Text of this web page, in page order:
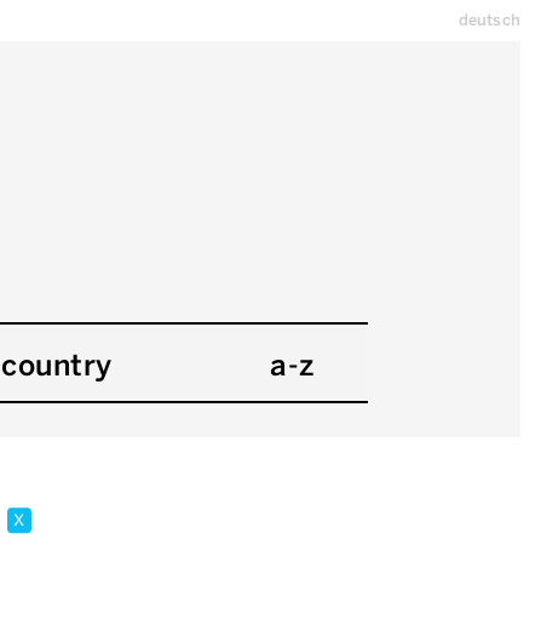
deutsch
country a-z
x